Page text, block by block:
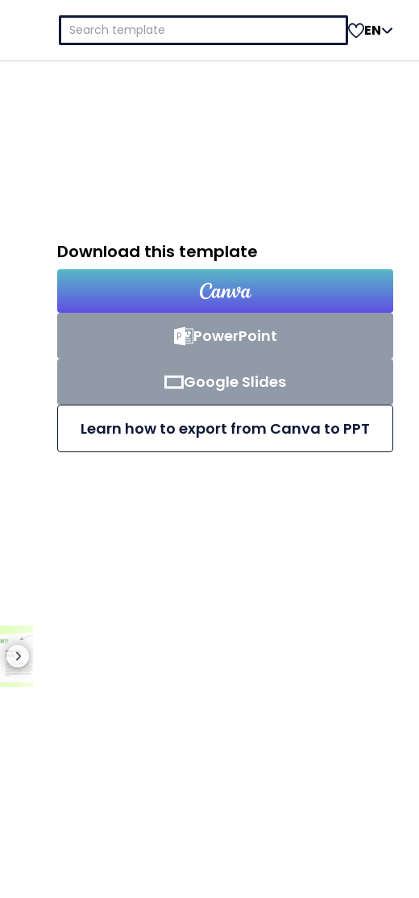
Search
for:
EN
Download this template
PowerPoint
Google Slides
Learn how to export from Canva to PPT